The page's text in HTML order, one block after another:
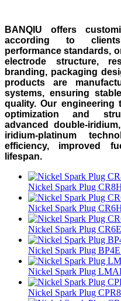
BANQIU offers
according to
performance standards,
electrode structure,
branding, packaging
products are
systems, ensuring
quality. Our engineering
optimization and
advanced double-
iridium-platinum
efficiency, improved
lifespan.
Nickel Spark Plug
Nickel Spark Plug
Nickel Spark Plug
Nickel Spark Plug
Nickel Spark Plug
Nickel Spark Plug